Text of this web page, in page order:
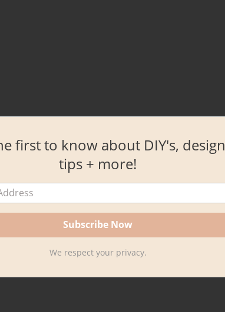
first to know about DIY's, design
tips + more!
We respect your privacy.